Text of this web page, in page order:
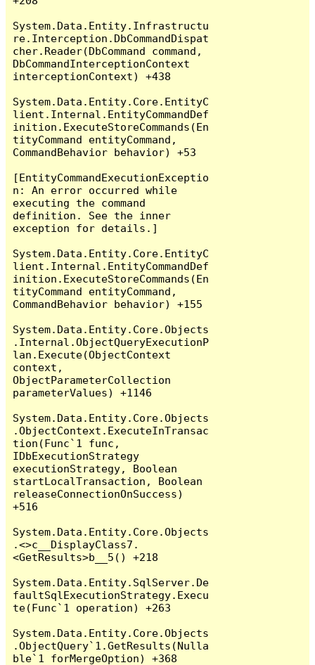
System.Data.Entity.Infrastructu
re.Interception.DbCommandDispat
cher.Reader(DbCommand command,
DbCommandInterceptionContext
interceptionContext) +438
System.Data.Entity.Core.EntityC
lient.Internal.EntityCommandDef
inition.ExecuteStoreCommands(En
tityCommand entityCommand,
CommandBehavior behavior) +53
[EntityCommandExecutionExceptio
n: An error occurred while
executing the command
definition. See the inner
exception for details.]
System.Data.Entity.Core.EntityC
lient.Internal.EntityCommandDef
inition.ExecuteStoreCommands(En
tityCommand entityCommand,
CommandBehavior behavior) +155
System.Data.Entity.Core.Objects
.Internal.ObjectQueryExecutionP
lan.Execute(ObjectContext
context,
ObjectParameterCollection
parameterValues) +1146
System.Data.Entity.Core.Objects
.ObjectContext.ExecuteInTransac
tion(Func`1 func,
IDbExecutionStrategy
executionStrategy, Boolean
startLocalTransaction, Boolean
releaseConnectionOnSuccess)
+516
System.Data.Entity.Core.Objects
.<>c__DisplayClass7.
<GetResults>b__5() +218
System.Data.Entity.SqlServer.De
faultSqlExecutionStrategy.Execu
te(Func`1 operation) +263
System.Data.Entity.Core.Objects
.ObjectQuery`1.GetResults(Nulla
ble`1 forMergeOption) +368